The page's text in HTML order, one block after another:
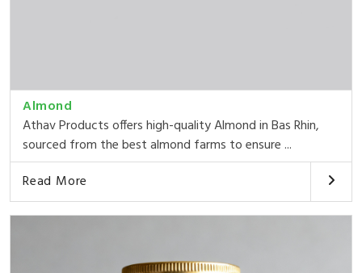
Almond
Athav Products offers high-quality Almond in Bas Rhin,
sourced from the best almond farms to ensure ...
Read More